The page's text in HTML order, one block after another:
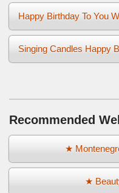
Singing Candles Happy
Recommended
★
★